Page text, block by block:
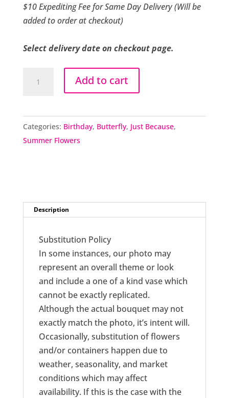
$10 Expediting Fee for Same Day Delivery (Will be
added to order at checkout)
Select delivery date on checkout page.
Topiary
Add to cart
Categories: Birthday, Butterfly, Just Because,
Summer Flowers
Description
Substitution Policy
In some instances, our photo may
represent an overall theme or look
and include a one of a kind vase which
cannot be exactly replicated.
Although the actual bouquet may not
exactly match the photo, it’s intent will.
Occasionally, substitution of flowers
and/or containers happen due to
weather, seasonality, and market
conditions which may affect
availability. If this is the case with the